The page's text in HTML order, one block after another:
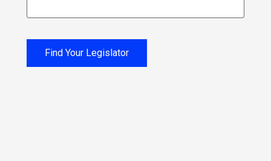
Find Your Legislator